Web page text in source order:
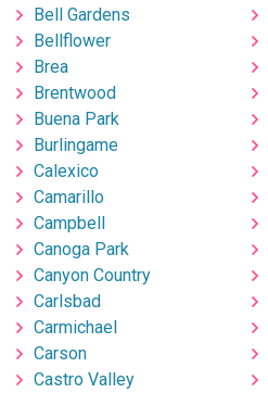
Bell Gardens
Bellflower
Brea
Brentwood
Buena Park
Burlingame
Calexico
Camarillo
Campbell
Canoga Park
Canyon Country
Carlsbad
Carmichael
Carson
Castro Valley